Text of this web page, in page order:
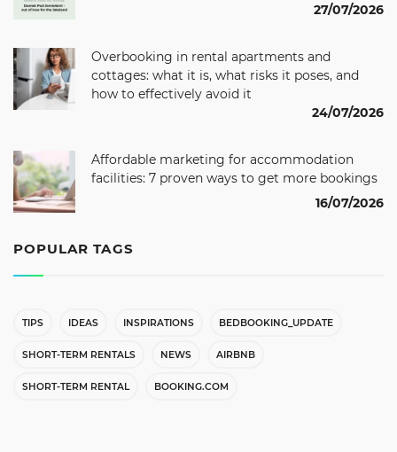
27/07/2026
Overbooking in rental apartments and
cottages: what it is, what risks it poses, and
how to effectively avoid it
24/07/2026
Affordable marketing for accommodation
facilities: 7 proven ways to get more bookings
16/07/2026
POPULAR TAGS
TIPS IDEAS INSPIRATIONS BEDBOOKING_UPDATE
SHORT-TERM RENTALS NEWS AIRBNB
SHORT-TERM RENTAL BOOKING.COM